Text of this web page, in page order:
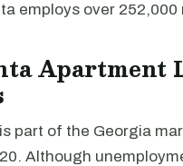
employs over 252,000
Apartment
part of the Georgia
Although